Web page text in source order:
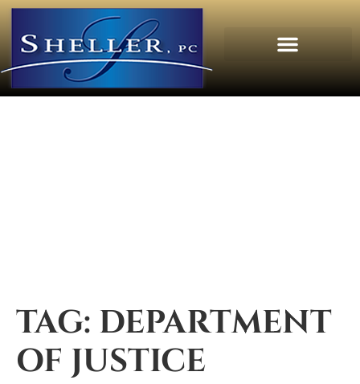
TAG: DEPARTMENT
OF JUSTICE